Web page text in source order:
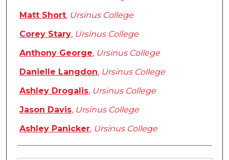
Matt Short, Ursinus College
Corey Stary, Ursinus College
Anthony George, Ursinus College
Danielle Langdon, Ursinus College
Ashley Drogalis, Ursinus College
Jason Davis, Ursinus College
Ashley Panicker, Ursinus College